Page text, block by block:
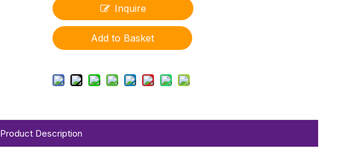
Inquire
Add to Basket
Product Description